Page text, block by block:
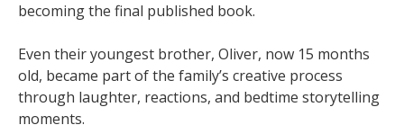
becoming the final published book.
Even their youngest brother, Oliver, now 15 months
old, became part of the family’s creative process
through laughter, reactions, and bedtime storytelling
moments.